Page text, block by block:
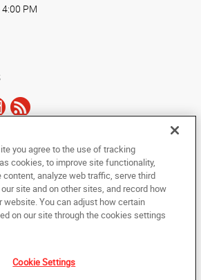
PM
International Headquarters. All rights
documentation may not be copied,
or reduced to any electronic medium or
whole or in part, without the prior written consent
you agree to the use of tracking
cookies, to improve site functionality,
analyze web traffic, serve third
site and on other sites, and record how
website. You can adjust how certain
on our site through the cookies settings
Cookie Settings